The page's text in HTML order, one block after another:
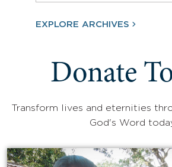
EXPLORE ARCHIVES
Donate
Transform lives and eternities
God's Word